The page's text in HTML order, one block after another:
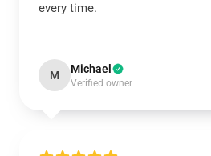
every time.
M Michael
Verified owner